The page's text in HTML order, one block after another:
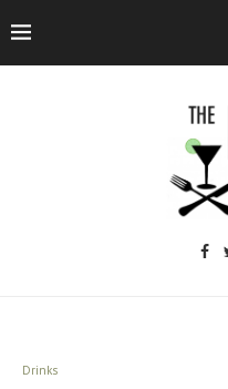
Drinks